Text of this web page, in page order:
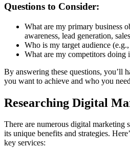
Questions to Consider:
What are my primary business
awareness, lead generation,
Who is my target audience
What are my competitors doing
By answering these questions, you’ll
you want to achieve and who you
Researching Digital
There are numerous digital marketing
its unique benefits and strategies.
key services: